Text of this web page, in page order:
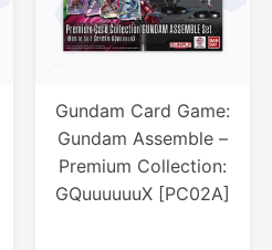
Gundam Card Game:
Gundam Assemble –
Premium Collection:
GQuuuuuuX [PC02A]